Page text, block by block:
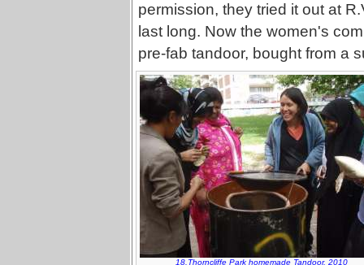
permission, they tried it out at
last long. Now the women's
pre-fab tandoor, bought from a
18.Thorncliffe Park homemade Tandoor, 2010